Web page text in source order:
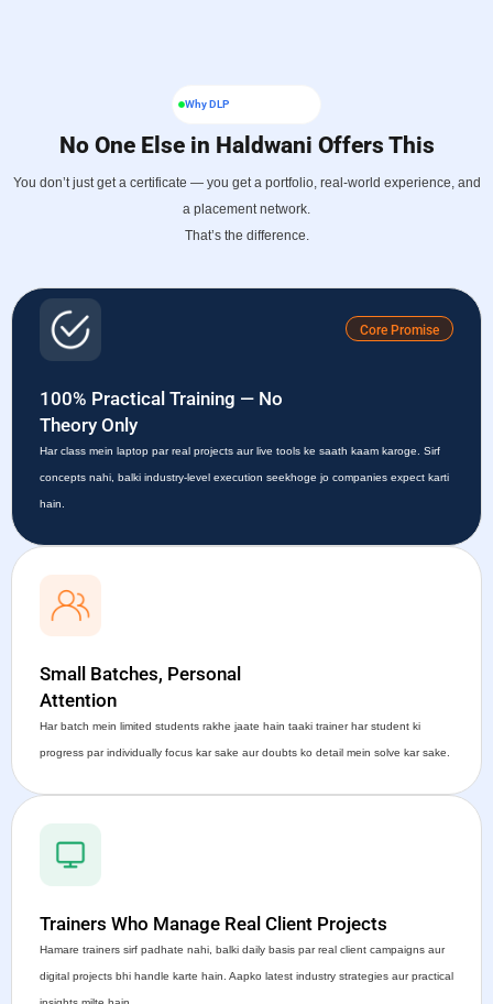
Why DLP
No One Else in Haldwani Offers This
You don’t just get a certificate — you get a portfolio, real-world experience, and
a placement network.
That’s the difference.
Core Promise
100% Practical Training — No
Theory Only
Har class mein laptop par real projects aur live tools ke saath kaam karoge. Sirf
concepts nahi, balki industry-level execution seekhoge jo companies expect karti
hain.
Small Batches, Personal
Attention
Har batch mein limited students rakhe jaate hain taaki trainer har student ki
progress par individually focus kar sake aur doubts ko detail mein solve kar sake.
Trainers Who Manage Real Client Projects
Hamare trainers sirf padhate nahi, balki daily basis par real client campaigns aur
digital projects bhi handle karte hain. Aapko latest industry strategies aur practical